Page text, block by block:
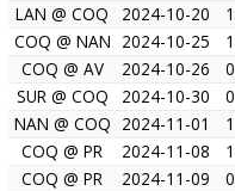
LAN @ COQ
2024-10-20 1
COQ @ NAN 2024-10-25 1
COQ @ AV
2024-10-26 0
SUR @ COQ
2024-10-30 0
NAN @ COQ 2024-11-01 1
COQ @ PR
2024-11-08 1
COQ @ PR
2024-11-09 0